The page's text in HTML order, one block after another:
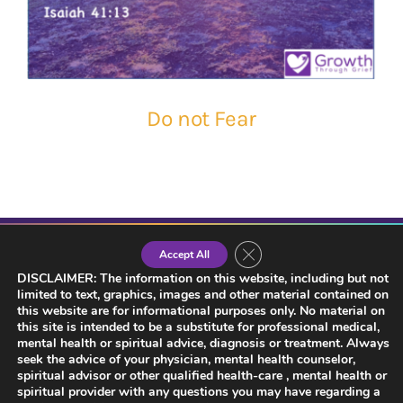
Do not Fear
DISCLAIMER: The information on this website, including but not
limited to text, graphics, images and other material contained on
this website are for informational purposes only. No material on
this site is intended to be a substitute for professional medical,
mental health or spiritual advice, diagnosis or treatment. Always
seek the advice of your physician, mental health counselor,
spiritual advisor or other qualified health-care , mental health or
spiritual provider with any questions you may have regarding a
Accept All Close GDPR Cookie Banner